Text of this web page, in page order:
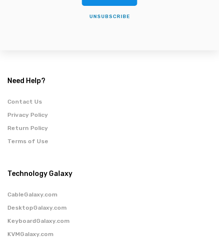
UNSUBSCRIBE
Need Help?
Contact Us
Privacy Policy
Return Policy
Terms of Use
Technology Galaxy
CableGalaxy.com
DesktopGalaxy.com
KeyboardGalaxy.com
KVMGalaxy.com